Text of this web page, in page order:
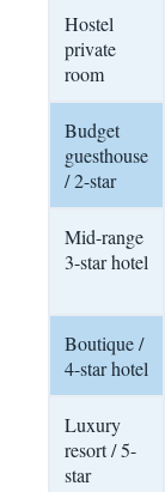
Hostel
private
room
Budget
guesthouse
/ 2-star
Mid-range
3-star hotel
Boutique /
4-star hotel
Luxury
resort / 5-
star